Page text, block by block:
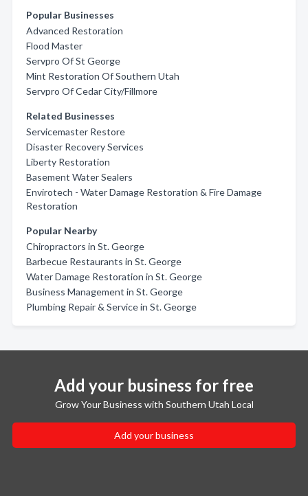
Popular Businesses
Advanced Restoration
Flood Master
Servpro Of St George
Mint Restoration Of Southern Utah
Servpro Of Cedar City/Fillmore
Related Businesses
Servicemaster Restore
Disaster Recovery Services
Liberty Restoration
Basement Water Sealers
Envirotech - Water Damage Restoration & Fire Damage
Restoration
Popular Nearby
Chiropractors in St. George
Barbecue Restaurants in St. George
Water Damage Restoration in St. George
Business Management in St. George
Plumbing Repair & Service in St. George
Add your business for free
Grow Your Business with Southern Utah Local
Add your business